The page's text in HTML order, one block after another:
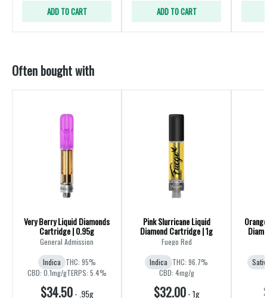
ADD TO CART ADD TO CART
Often bought with
Very Berry Liquid Diamonds
Cartridge | 0.95g
General Admission
Indica THC: 95%
CBD: 0.1mg/gTERPS: 5.4%
$34.50- .95g
Pink Slurricane Liquid
Diamond Cartridge | 1g
Fuego Red
Indica THC: 96.7%
CBD: 4mg/g
$32.00-1g